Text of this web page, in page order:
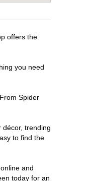
offers the
you need
Spider
décor, trending
to find the
and
today for an